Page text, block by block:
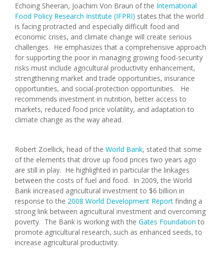
Echoing Sheeran, Joachim Von Braun of the International
Food Policy Research Institute (IFPRI) states that the world
is facing protracted and especially difficult food and
economic crises, and climate change will create serious
challenges. He emphasizes that a comprehensive approach
for supporting the poor in managing growing food-security
risks must include agricultural productivity enhancement,
strengthening market and trade opportunities, insurance
opportunities, and social-protection opportunities. He
recommends investment in nutrition, better access to
markets, reduced food price volatility, and adaptation to
climate change as the way ahead.
Robert Zoellick, head of the World Bank, stated that some
of the elements that drove up food prices two years ago
are still in play. He highlighted in particular the linkages
between the costs of fuel and food. In 2009, the World
Bank increased agricultural investment to $6 billion in
response to the 2008 World Development Report finding a
strong link between agricultural investment and overcoming
poverty. The Bank is working with the Gates Foundation to
promote agricultural research, such as enhanced seeds, to
increase agricultural productivity.